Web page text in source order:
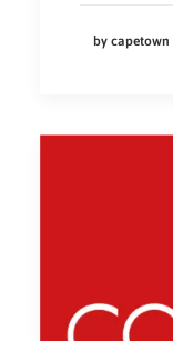
by capetown